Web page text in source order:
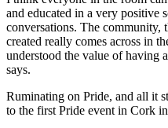
and educated in a very positive
conversations. The community,
created really comes across in
understood the value of having
says.
Ruminating on Pride, and all it
to the first Pride event in Cork